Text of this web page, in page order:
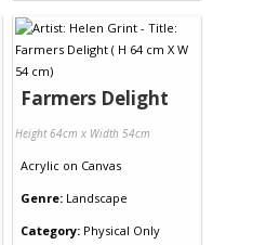
Farmers Delight
Height 64cm x Width 54cm
Acrylic on Canvas
Genre: Landscape
Category: Physical Only